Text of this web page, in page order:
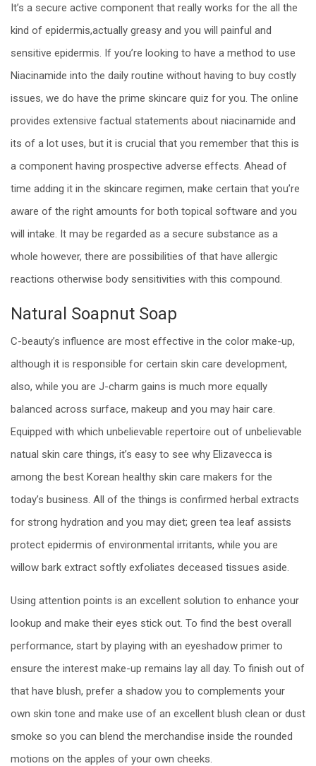
It’s a secure active component that really works for the all the
kind of epidermis,actually greasy and you will painful and
sensitive epidermis. If you’re looking to have a method to use
Niacinamide into the daily routine without having to buy costly
issues, we do have the prime skincare quiz for you. The online
provides extensive factual statements about niacinamide and
its of a lot uses, but it is crucial that you remember that this is
a component having prospective adverse effects. Ahead of
time adding it in the skincare regimen, make certain that you’re
aware of the right amounts for both topical software and you
will intake. It may be regarded as a secure substance as a
whole however, there are possibilities of that have allergic
reactions otherwise body sensitivities with this compound.
Natural Soapnut Soap
C-beauty’s influence are most effective in the color make-up,
although it is responsible for certain skin care development,
also, while you are J-charm gains is much more equally
balanced across surface, makeup and you may hair care.
Equipped with which unbelievable repertoire out of unbelievable
natual skin care things, it’s easy to see why Elizavecca is
among the best Korean healthy skin care makers for the
today’s business. All of the things is confirmed herbal extracts
for strong hydration and you may diet; green tea leaf assists
protect epidermis of environmental irritants, while you are
willow bark extract softly exfoliates deceased tissues aside.
Using attention points is an excellent solution to enhance your
lookup and make their eyes stick out. To find the best overall
performance, start by playing with an eyeshadow primer to
ensure the interest make-up remains lay all day. To finish out of
that have blush, prefer a shadow you to complements your
own skin tone and make use of an excellent blush clean or dust
smoke so you can blend the merchandise inside the rounded
motions on the apples of your own cheeks.